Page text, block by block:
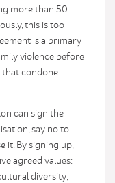
more than 50
this is too
is a primary
violence before
that condone
can sign the
say no to
it. By signing up,
agreed values:
diversity;